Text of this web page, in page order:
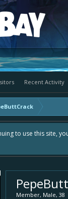
Recent Activity
to use this site,
Member, Male, 38